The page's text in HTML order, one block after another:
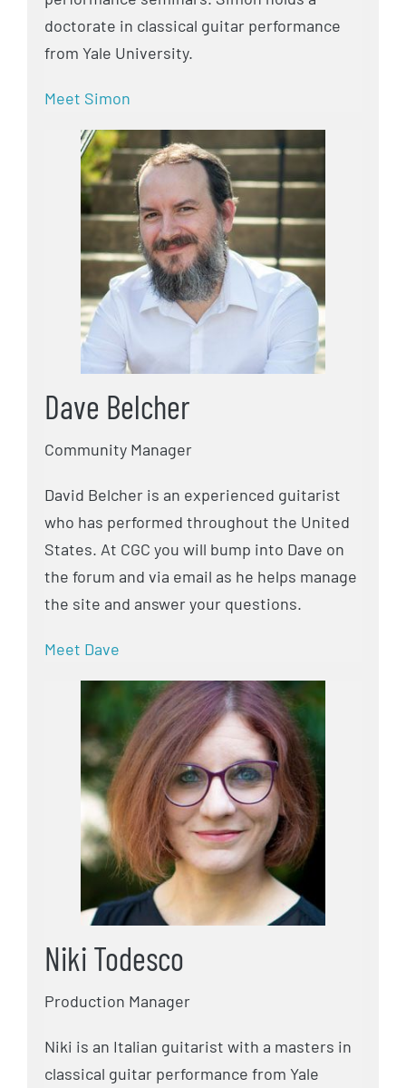
doctorate in classical guitar performance
from Yale University.
Meet Simon
Dave Belcher
Community Manager
David Belcher is an experienced guitarist
who has performed throughout the United
States. At CGC you will bump into Dave on
the forum and via email as he helps manage
the site and answer your questions.
Meet Dave
Niki Todesco
Production Manager
Niki is an Italian guitarist with a masters in
classical guitar performance from Yale